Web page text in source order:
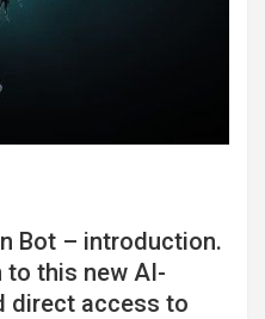
Bot – introduction.
to this new AI-
direct access to